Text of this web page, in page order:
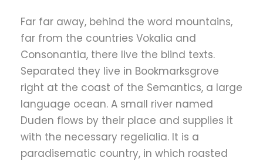
Far far away, behind the word mountains,
far from the countries Vokalia and
Consonantia, there live the blind texts.
Separated they live in Bookmarksgrove
right at the coast of the Semantics, a large
language ocean. A small river named
Duden flows by their place and supplies it
with the necessary regelialia. It is a
paradisematic country, in which roasted